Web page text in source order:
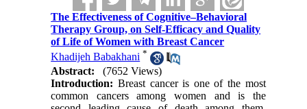
The Effectiveness of Cognitive–Behavioral
Therapy Group, on Self-Efficacy and Quality
of Life of Women with Breast Cancer
Khadijeh Babakhani *
Abstract:
(7652 Views)
Introduction: Breast cancer is one of the most
common cancers among women and is the